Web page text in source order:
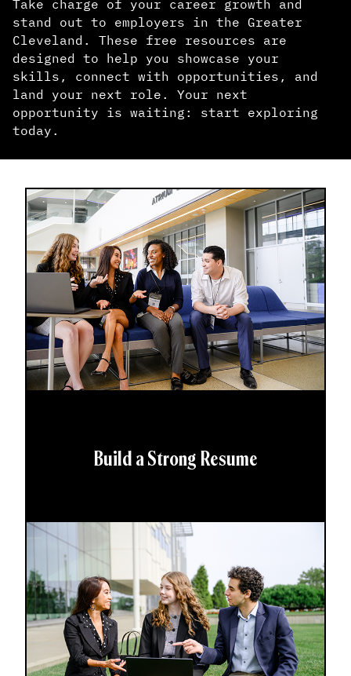
Take charge of your career growth and
stand out to employers in the Greater
Cleveland. These free resources are
designed to help you showcase your
skills, connect with opportunities, and
land your next role. Your next
opportunity is waiting: start exploring
today.
Build a Strong Resume